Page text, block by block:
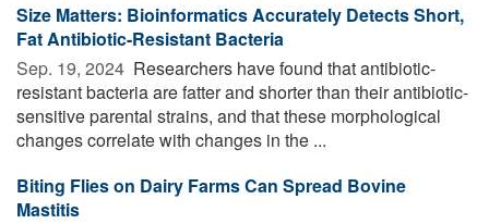
Size Matters: Bioinformatics Accurately Detects Short,
Fat Antibiotic-Resistant Bacteria
Sep. 19, 2024  Researchers have found that antibiotic-
resistant bacteria are fatter and shorter than their antibiotic-
sensitive parental strains, and that these morphological
changes correlate with changes in the ...
Biting Flies on Dairy Farms Can Spread Bovine
Mastitis